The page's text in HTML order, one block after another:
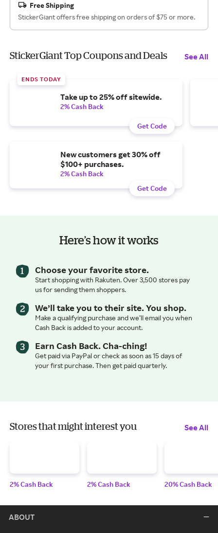
Free Shipping
StickerGiant offers free shipping on orders of $75 or more.
StickerGiant Top Coupons and Deals See All
ENDS TODAY
Take up to 25% off sitewide.
2% Cash Back
Get Code
New customers get 30% off
$100+ purchases.
2% Cash Back
Get Code
Here’s how it works
Choose your favorite store.
Start shopping with Rakuten. Over 3,500 stores pay
us for sending them shoppers.
We’ll take you to their site. You shop.
Make a qualifying purchase and we’ll email you when
Cash Back is added to your account.
Earn Cash Back. Cha-ching!
Get paid via PayPal or check as soon as 15 days of
your first purchase. Then get paid quarterly.
Stores that might interest you See All
2% Cash Back 2% Cash Back 20% Cash Back
ABOUT